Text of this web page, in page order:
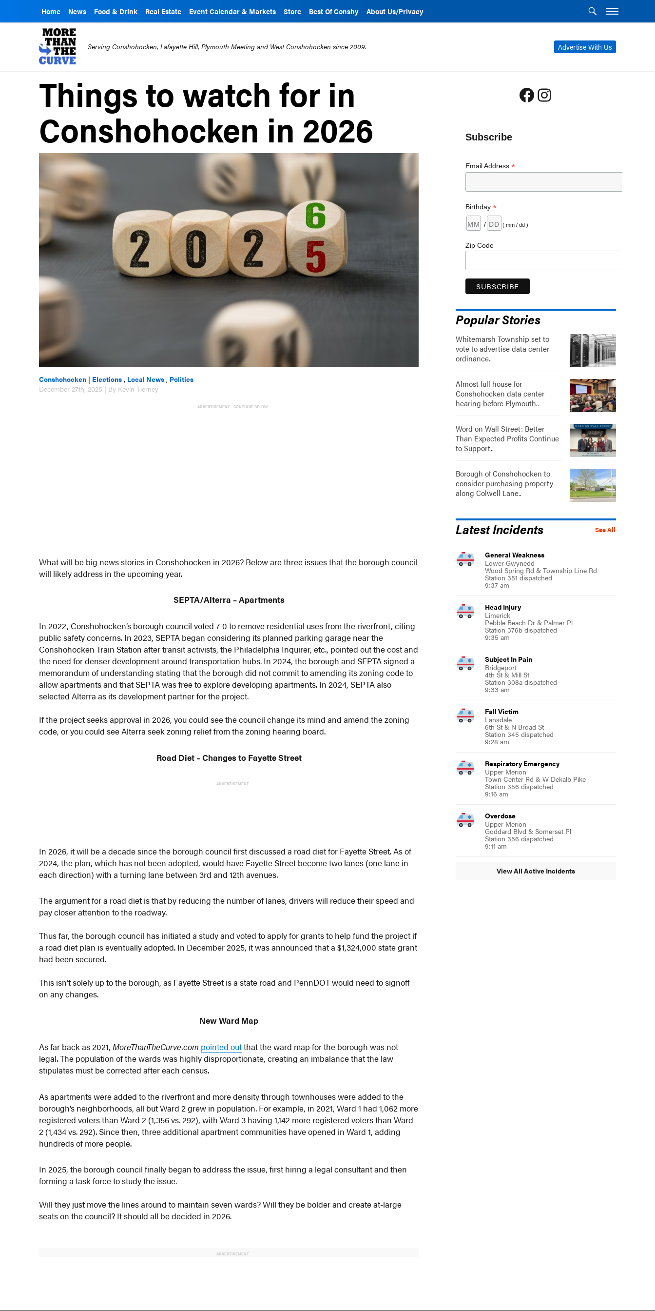
Home News Food & Drink Real Estate Event Calendar & Markets Store Best Of Conshy About Us/Privacy
Advertise With Us
Serving Conshohocken, Lafayette Hill, Plymouth Meeting and West Conshohocken since 2009.
Things to watch for in
Conshohocken in 2026
Conshohocken | Elections , Local News , Politics
December 27th, 2025 | By Kevin Tierney
ADVERTISEMENT - CONTINUE BELOW
What will be big news stories in Conshohocken in 2026? Below are three issues that the borough council
will likely address in the upcoming year.
SEPTA/Alterra – Apartments
In 2022, Conshohocken’s borough council voted 7-0 to remove residential uses from the riverfront, citing
public safety concerns. In 2023, SEPTA began considering its planned parking garage near the
Conshohocken Train Station after transit activists, the Philadelphia Inquirer, etc., pointed out the cost and
the need for denser development around transportation hubs. In 2024, the borough and SEPTA signed a
memorandum of understanding stating that the borough did not commit to amending its zoning code to
allow apartments and that SEPTA was free to explore developing apartments. In 2024, SEPTA also
selected Alterra as its development partner for the project.
If the project seeks approval in 2026, you could see the council change its mind and amend the zoning
code, or you could see Alterra seek zoning relief from the zoning hearing board.
Road Diet – Changes to Fayette Street
ADVERTISEMENT
In 2026, it will be a decade since the borough council first discussed a road diet for Fayette Street. As of
2024, the plan, which has not been adopted, would have Fayette Street become two lanes (one lane in
each direction) with a turning lane between 3rd and 12th avenues.
The argument for a road diet is that by reducing the number of lanes, drivers will reduce their speed and
pay closer attention to the roadway.
Thus far, the borough council has initiated a study and voted to apply for grants to help fund the project if
a road diet plan is eventually adopted. In December 2025, it was announced that a $1,324,000 state grant
had been secured.
This isn’t solely up to the borough, as Fayette Street is a state road and PennDOT would need to signoff
on any changes.
New Ward Map
As far back as 2021,MoreThanTheCurve.com pointed outthat the ward map for the borough was not
legal. The population of the wards was highly disproportionate, creating an imbalance that the law
stipulates must be corrected after each census.
As apartments were added to the riverfront and more density through townhouses were added to the
borough’s neighborhoods, all but Ward 2 grew in population. For example, in 2021, Ward 1 had 1,062 more
registered voters than Ward 2 (1,356 vs. 292), with Ward 3 having 1,142 more registered voters than Ward
2 (1,434 vs. 292). Since then, three additional apartment communities have opened in Ward 1, adding
hundreds of more people.
In 2025, the borough council finally began to address the issue, first hiring a legal consultant and then
forming a task force to study the issue.
Will they just move the lines around to maintain seven wards? Will they be bolder and create at-large
seats on the council? It should all be decided in 2026.
ADVERTISEMENT
Facebook
Instagram
Subscribe
Email Address *
Birthday *
/ ( mm / dd )
Zip Code
Popular Stories
Whitemarsh Township set to
vote to advertise data center
ordinance..
Almost full house for
Conshohocken data center
hearing before Plymouth..
Word on Wall Street: Better
Than Expected Profits Continue
to Support..
Borough of Conshohocken to
consider purchasing property
along Colwell Lane..
See All
Latest Incidents
General Weakness
Lower Gwynedd
Wood Spring Rd & Township Line Rd
Station 351 dispatched
9:37 am
Head Injury
Limerick
Pebble Beach Dr & Palmer Pl
Station 376b dispatched
9:35 am
Subject In Pain
Bridgeport
4th St & Mill St
Station 308a dispatched
9:33 am
Fall Victim
Lansdale
6th St & N Broad St
Station 345 dispatched
9:28 am
Respiratory Emergency
Upper Merion
Town Center Rd & W Dekalb Pike
Station 356 dispatched
9:16 am
Overdose
Upper Merion
Goddard Blvd & Somerset Pl
Station 356 dispatched
9:11 am
View All Active Incidents